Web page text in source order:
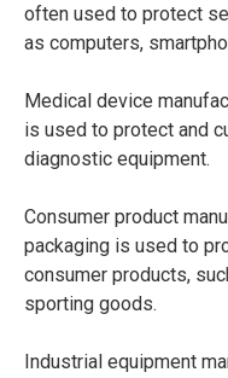
often used to protect
as computers,
Medical device
is used to protect and
diagnostic equipment.
Consumer product
packaging is used to
consumer products,
sporting goods.
Industrial equipment